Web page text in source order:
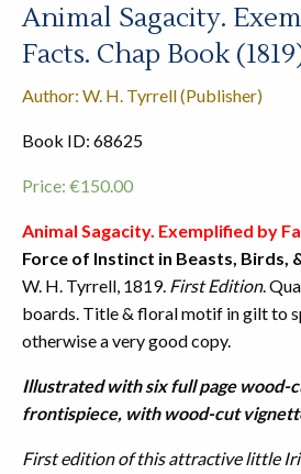
Animal Sagacity.
Facts. Chap Book
Author: W. H. Tyrrell (Publisher)
Book ID: 68625
Price: €150.00
Animal Sagacity. Exemplified by
Force of Instinct in Beasts, Birds,
W. H. Tyrrell, 1819. First Edition.
boards. Title & floral motif in gilt to
otherwise a very good copy.
Illustrated with six full page wood-
frontispiece, with wood-cut
First edition of this attractive little